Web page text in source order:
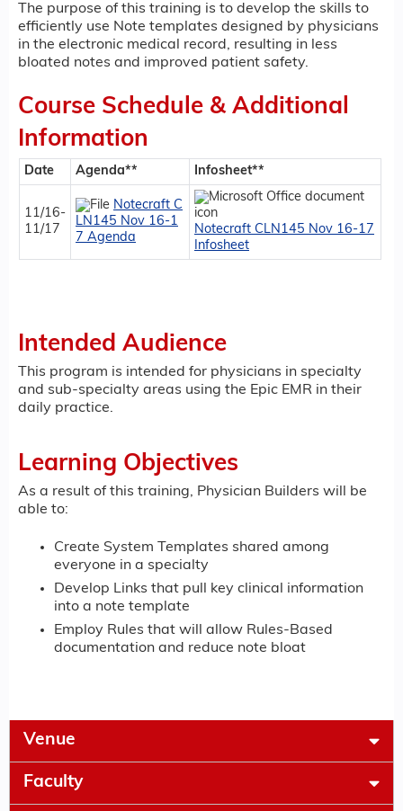
The purpose of this training is to develop the skills to
efficiently use Note templates designed by physicians
in the electronic medical record, resulting in less
bloated notes and improved patient safety.
Course Schedule & Additional
Information
Date Agenda** Infosheet**
11/16-
11/17
Notecraft C
LN145 Nov 16-1
7 Agenda
Notecraft CLN145 Nov 16-17
Infosheet
Intended Audience
This program is intended for physicians in specialty
and sub-specialty areas using the Epic EMR in their
daily practice.
Learning Objectives
As a result of this training, Physician Builders will be
able to:
Create System Templates shared among
everyone in a specialty
Develop Links that pull key clinical information
into a note template
Employ Rules that will allow Rules-Based
documentation and reduce note bloat
Venue
Faculty